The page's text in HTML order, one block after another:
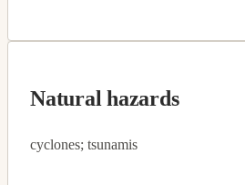
Natural hazards
cyclones; tsunamis